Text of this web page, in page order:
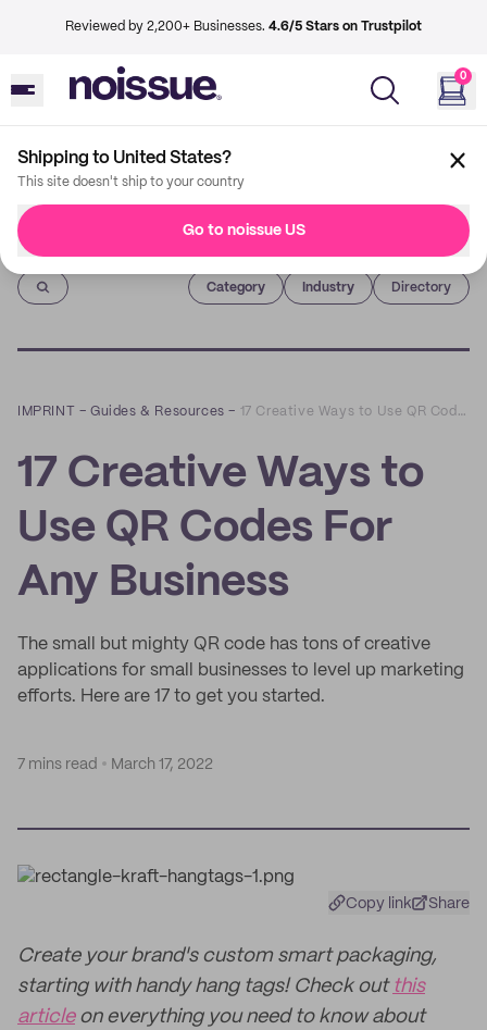
Reviewed by 2,200+ Businesses. 4.6/5 Stars on Trustpilot
0
Shipping to United States?
This site doesn't ship to your country
Go to noissue US
Imprint
Category Industry Directory
IMPRINT –Guides & Resources – 17 Creative Ways to Use QR Codes For Any Business
17 Creative Ways to
Use QR Codes For
Any Business
The small but mighty QR code has tons of creative
applications for small businesses to level up marketing
efforts. Here are 17 to get you started.
7 mins read March 17, 2022
Copy link Share
Create your brand's custom smart packaging,
starting with handy hang tags! Check out this
articleon everything you need to know about